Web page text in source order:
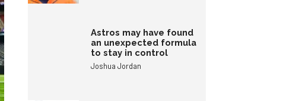
Astros may have found
an unexpected formula
to stay in control
Joshua Jordan